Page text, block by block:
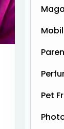
ON
Pet